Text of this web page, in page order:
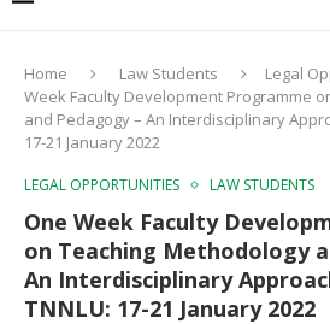
Home Law Students Legal
Week Faculty Development Programme
and Pedagogy – An Interdisciplinary
17-21 January 2022
LEGAL OPPORTUNITIES LAW STUDENTS
One Week Faculty
on Teaching Methodology
An Interdisciplinary
TNNLU: 17-21 January 2022